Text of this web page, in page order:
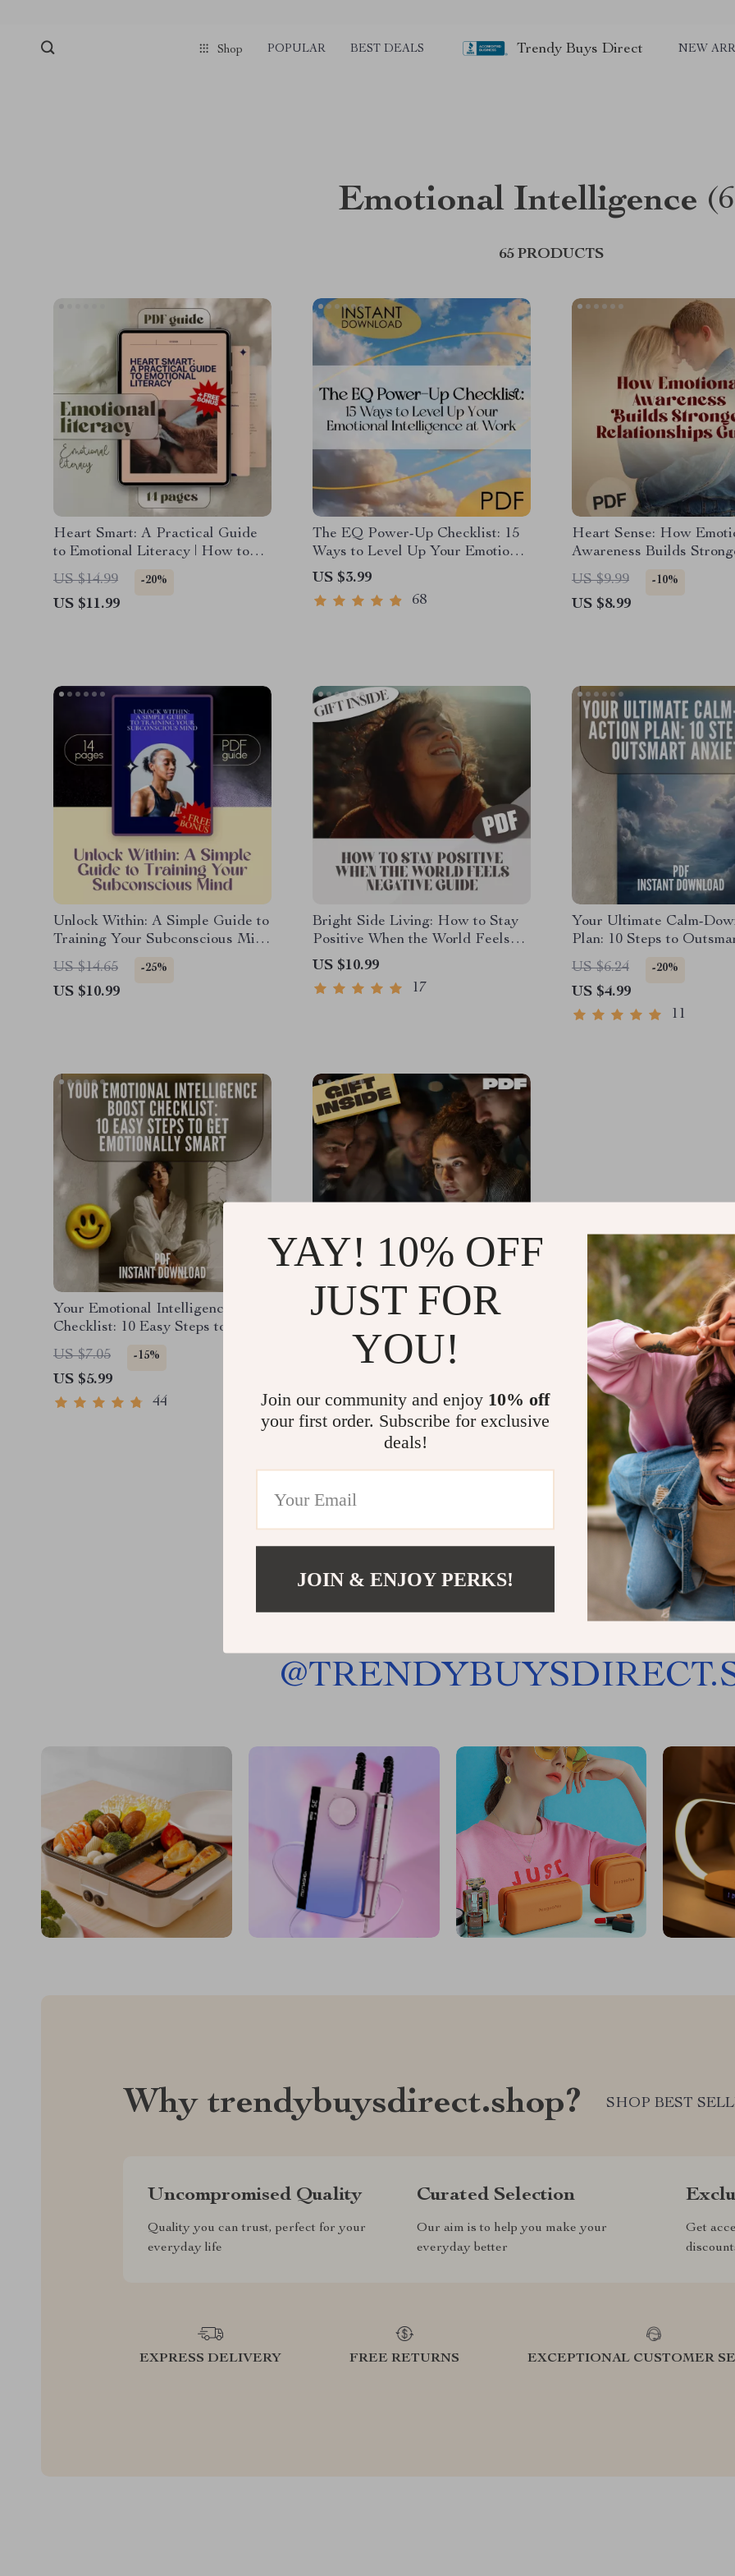
Shop POPULAR BEST DEALS Trendy Buys Direct NEW
Emotional Intelligence
65 PRODUCTS
Heart Smart: A Practical Guide
to Emotional Literacy | How to
Develop Emotional Literacy |
eBook, Digital Guide, Checklist
for Emotional Growth
US $14.99 -20%
US $11.99
The EQ Power-Up Checklist: 15
Ways to Level Up Your Emotional
Intelligence at Work | Digital
Download for Developing
Emotional Intelligence in the
US $3.99
68
Heart Sense: How
Awareness Builds
Relationships |
| Emotional Intelligence
How Does Emotional
US $9.99 -10%
US $8.99
Unlock Within: A Simple Guide to
Training Your Subconscious Mind
| Subconscious Mind Exercises |
eBook Guide to Visualization,
Affirmations & Reprogramming
US $14.65 -25%
US $10.99
Bright Side Living: How to Stay
Positive When the World Feels
Negative – Digital Guide for
Everyday Optimism | How Do I
Stay Positive in a Negative
US $10.99
17
Your Ultimate Calm-
Plan: 10 Steps to
Anxiety | Digital
Relaxation Techniques
Anxiety, Self-Care, and
Relief
US $6.24 -20%
US $4.99
11
Your Emotional Intelligence Boost
Checklist: 10 Easy Steps to Get
Emotionally Smart | How to Work
on Emotional Intelligence | Digital
Self-Growth PDF
US $7.05 -15%
US $5.99
44
EQ at Work: Mastering Emotional
Success – Guide for Developing
Emotional Intelligence in the
PDF
US $6.99
Load More
@
Why trendybuysdirect.shop? SHOP BEST
Uncompromised Quality
Quality you can trust, perfect for your
everyday life
Curated Selection
Our aim is to help you make your
everyday better
Get
EXPRESS DELIVERY FREE RETURNS EXCEPTIONAL CUSTOMER
YAY! 10% OFF
JUST FOR
YOU!
Join our community and enjoy 10% off
your first order. Subscribe for exclusive
deals!
JOIN & ENJOY PERKS!